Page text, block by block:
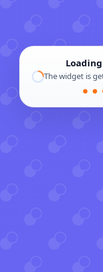
The widget is
● ●